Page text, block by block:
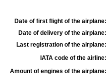
Date of first flight of the airplane:
Date of delivery of the airplane:
Last registration of the airplane:
IATA code of the airline:
Amount of engines of the airplane: